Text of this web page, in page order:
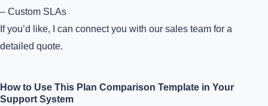
– Custom SLAs
If you’d like, I can connect you with our sales team for a
detailed quote.
How to Use This Plan Comparison Template in Your
Support System